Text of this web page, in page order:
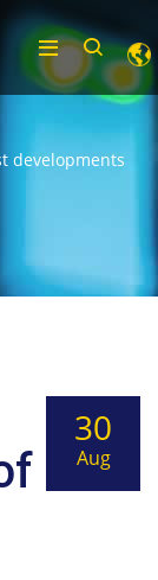
developments
30
Aug